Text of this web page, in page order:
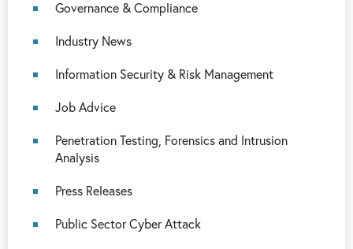
Governance & Compliance
Industry News
Information Security & Risk Management
Job Advice
Penetration Testing, Forensics and Intrusion
Analysis
Press Releases
Public Sector Cyber Attack